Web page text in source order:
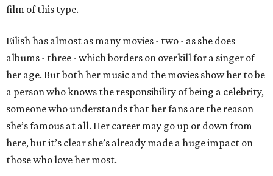
film of this type.
Eilish has almost as many movies - two - as she does
albums - three - which borders on overkill for a singer of
her age. But both her music and the movies show her to be
a person who knows the responsibility of being a celebrity,
someone who understands that her fans are the reason
she’s famous at all. Her career may go up or down from
here, but it’s clear she’s already made a huge impact on
those who love her most.